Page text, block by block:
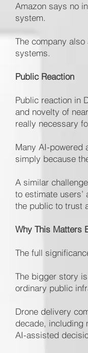
Amazon says no
system.
The company
systems.
Public Reaction
Public reaction in
and novelty of
really necessary
Many AI-powered
simply because
A similar
to estimate
the public to trust
Why This Matters
The full
The bigger story
ordinary public
Drone delivery
decade, including
AI-assisted